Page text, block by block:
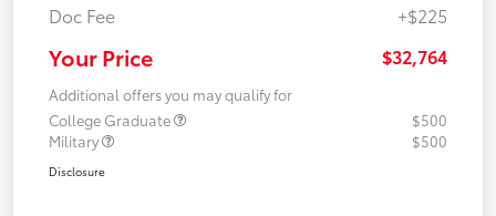
Doc Fee
+$225
Your Price $32,764
Additional offers you may qualify for
College Graduate
$500
Military
$500
Disclosure